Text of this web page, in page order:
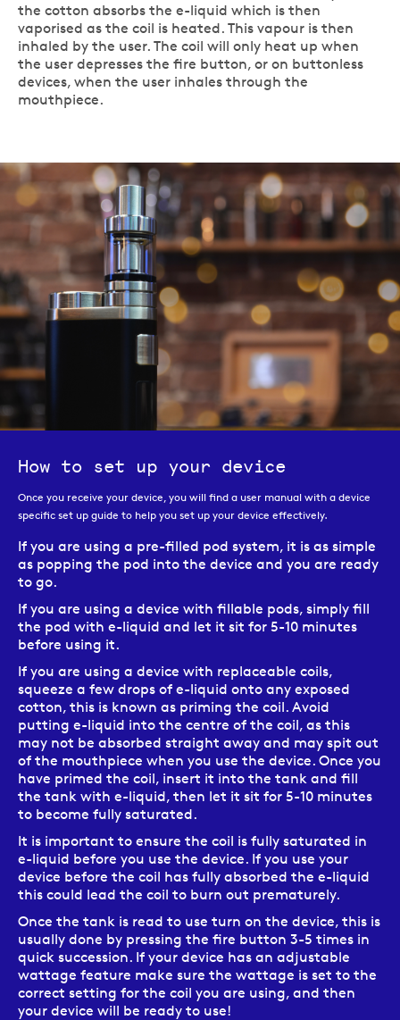
the cotton absorbs the e-liquid which is then
vaporised as the coil is heated. This vapour is then
inhaled by the user. The coil will only heat up when
the user depresses the fire button, or on buttonless
devices, when the user inhales through the
mouthpiece.
How to set up your device
Once you receive your device, you will find a user manual with a device
specific set up guide to help you set up your device effectively.
If you are using a pre-filled pod system, it is as simple
as popping the pod into the device and you are ready
to go.
If you are using a device with fillable pods, simply fill
the pod with e-liquid and let it sit for 5-10 minutes
before using it.
If you are using a device with replaceable coils,
squeeze a few drops of e-liquid onto any exposed
cotton, this is known as priming the coil. Avoid
putting e-liquid into the centre of the coil, as this
may not be absorbed straight away and may spit out
of the mouthpiece when you use the device. Once you
have primed the coil, insert it into the tank and fill
the tank with e-liquid, then let it sit for 5-10 minutes
to become fully saturated.
It is important to ensure the coil is fully saturated in
e-liquid before you use the device. If you use your
device before the coil has fully absorbed the e-liquid
this could lead the coil to burn out prematurely.
Once the tank is read to use turn on the device, this is
usually done by pressing the fire button 3-5 times in
quick succession. If your device has an adjustable
wattage feature make sure the wattage is set to the
correct setting for the coil you are using, and then
your device will be ready to use!